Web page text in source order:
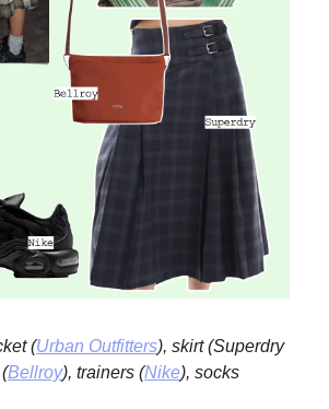
(Urban Outfitters), skirt (Superdry
Bellroy), trainers (Nike), socks